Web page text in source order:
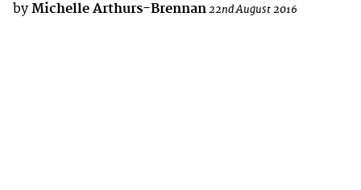
by Michelle Arthurs-Brennan22nd August 2016